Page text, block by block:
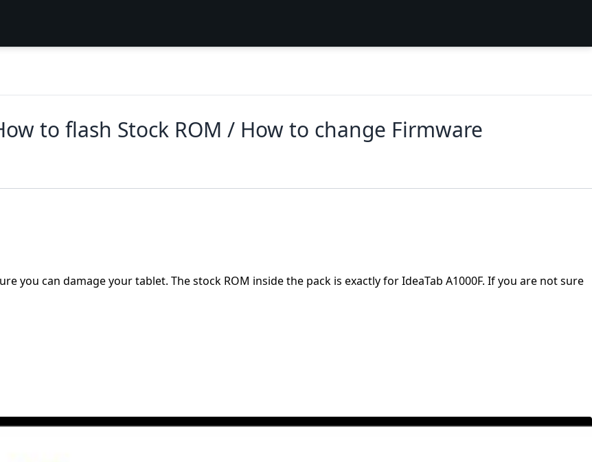
to flash Stock ROM / How to change Firmware
you can damage your tablet. The stock ROM inside the pack is exactly for IdeaTab A1000F. If you are not sure